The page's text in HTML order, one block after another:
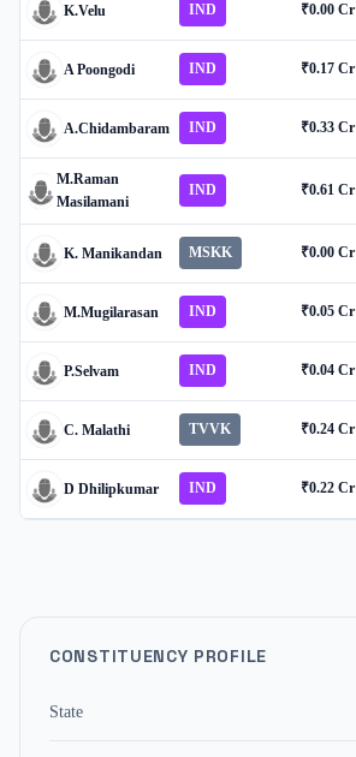
K.Velu IND ₹0.00 Cr
A Poongodi IND ₹0.17 Cr
A.Chidambaram IND ₹0.33 Cr
M.Raman
Masilamani
IND ₹0.61 Cr
K. Manikandan MSKK ₹0.00 Cr
M.Mugilarasan IND ₹0.05 Cr
P.Selvam IND ₹0.04 Cr
C. Malathi TVVK ₹0.24 Cr
D Dhilipkumar IND ₹0.22 Cr
CONSTITUENCY PROFILE
State